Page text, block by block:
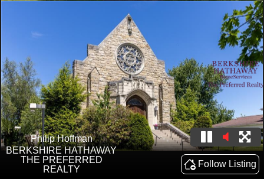
Philip Hoffman
BERKSHIRE HATHAWAY
THE PREFERRED
REALTY
Follow Listing